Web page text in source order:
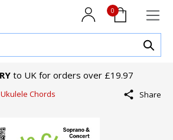
0
to UK for orders over £19.97
Chords Share